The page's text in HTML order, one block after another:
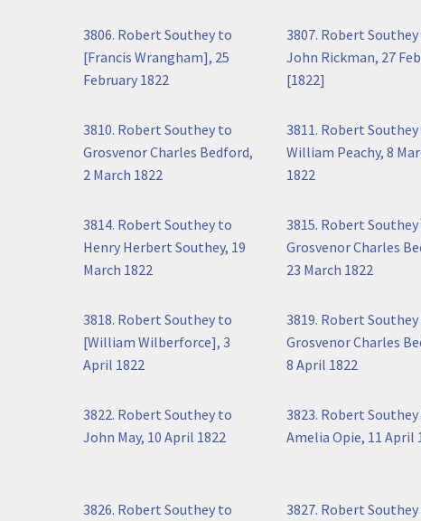
3806. Robert Southey to
[Francis Wrangham], 25
February 1822
3807. Robert
John Rickman, 27
[1822]
3810. Robert Southey to
Grosvenor Charles Bedford,
2 March 1822
3811. Robert
William Peachy, 8
1822
3814. Robert Southey to
Henry Herbert Southey, 19
March 1822
3815. Robert
Grosvenor Charles
23 March 1822
3818. Robert Southey to
[William Wilberforce], 3
April 1822
3819. Robert
Grosvenor Charles
8 April 1822
3822. Robert Southey to
John May, 10 April 1822
3823. Robert
Amelia Opie, 11 April
3826. Robert Southey to
3827. Robert